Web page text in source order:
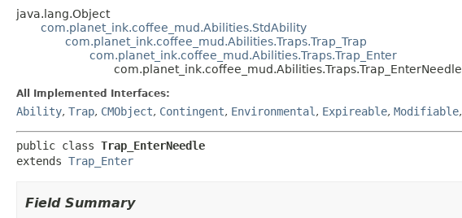
java.lang.Object
com.planet_ink.coffee_mud.Abilities.StdAbility
com.planet_ink.coffee_mud.Abilities.Traps.Trap_Trap
com.planet_ink.coffee_mud.Abilities.Traps.Trap_Enter
com.planet_ink.coffee_mud.Abilities.Traps.Trap_EnterNeedle
All Implemented Interfaces:
Ability, Trap, CMObject, Contingent, Environmental , Expireable, Modifiable,
public class Trap_EnterNeedle
extends Trap_Enter
Field Summary